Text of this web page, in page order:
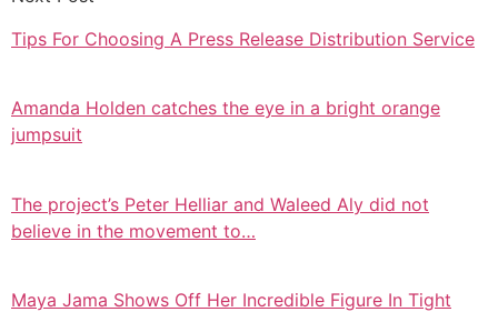
Tips For Choosing A Press Release Distribution Service
Amanda Holden catches the eye in a bright orange
jumpsuit
The project’s Peter Helliar and Waleed Aly did not
believe in the movement to…
Maya Jama Shows Off Her Incredible Figure In Tight